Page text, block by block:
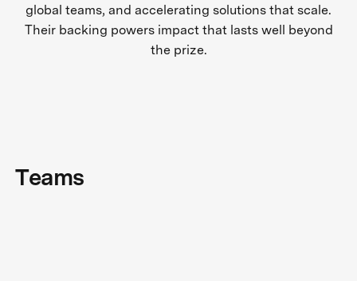
global teams, and accelerating solutions that scale.
Their backing powers impact that lasts well beyond
the prize.
Teams